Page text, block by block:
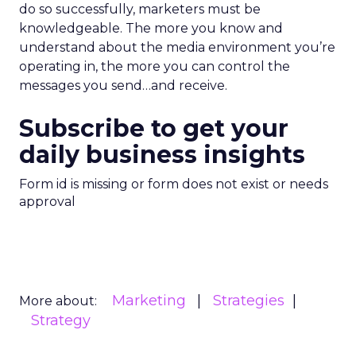
do so successfully, marketers must be
knowledgeable. The more you know and
understand about the media environment you’re
operating in, the more you can control the
messages you send…and receive.
Subscribe to get your
daily business insights
Form id is missing or form does not exist or needs
approval
More about: Marketing
Strategies
Strategy